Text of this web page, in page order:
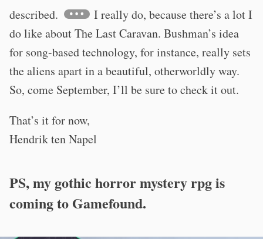
described.
I really do, because there’s a lot I
do like about The Last Caravan. Bushman’s idea
for song-based technology, for instance, really sets
the aliens apart in a beautiful, otherworldly way.
So, come September, I’ll be sure to check it out.
That’s it for now,
Hendrik ten Napel
PS, my gothic horror mystery rpg is
coming to Gamefound.